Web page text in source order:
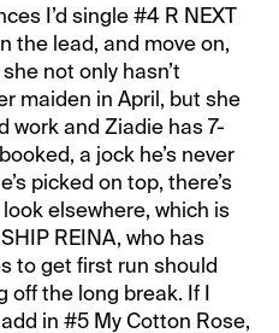
I’d single #4 R NEXT
the lead, and move on,
not only hasn’t
maiden in April, but she
work and Ziadie has 7-
a jock he’s never
picked on top, there’s
elsewhere, which is
REINA, who has
to get first run should
off the long break. If I
in #5 My Cotton Rose,